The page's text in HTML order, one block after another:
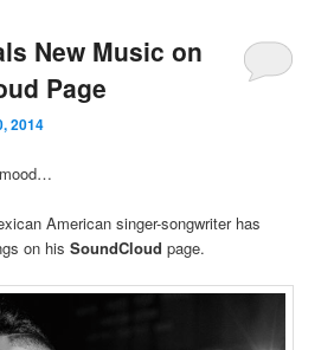
New Music on
Page
2014
American singer-songwriter has
on hisSoundCloud page.